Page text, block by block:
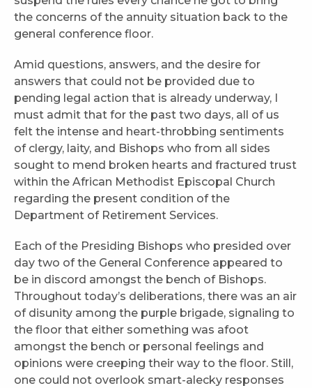
the concerns of the annuity situation back to the
general conference floor.
Amid questions, answers, and the desire for
answers that could not be provided due to
pending legal action that is already underway, I
must admit that for the past two days, all of us
felt the intense and heart-throbbing sentiments
of clergy, laity, and Bishops who from all sides
sought to mend broken hearts and fractured trust
within the African Methodist Episcopal Church
regarding the present condition of the
Department of Retirement Services.
Each of the Presiding Bishops who presided over
day two of the General Conference appeared to
be in discord amongst the bench of Bishops.
Throughout today’s deliberations, there was an air
of disunity among the purple brigade, signaling to
the floor that either something was afoot
amongst the bench or personal feelings and
opinions were creeping their way to the floor. Still,
one could not overlook smart-alecky responses